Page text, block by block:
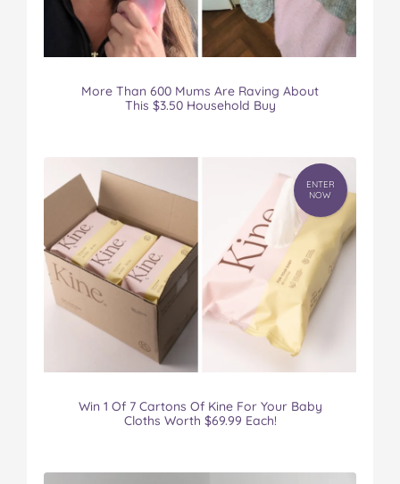
More Than 600 Mums Are Raving About
This $3.50 Household Buy
ENTER
NOW
Win 1 Of 7 Cartons Of Kine For Your Baby
Cloths Worth $69.99 Each!